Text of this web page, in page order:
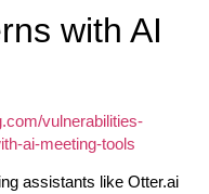
with AI
vulnerabilities-
ai-meeting-tools
assistants like Otter.ai